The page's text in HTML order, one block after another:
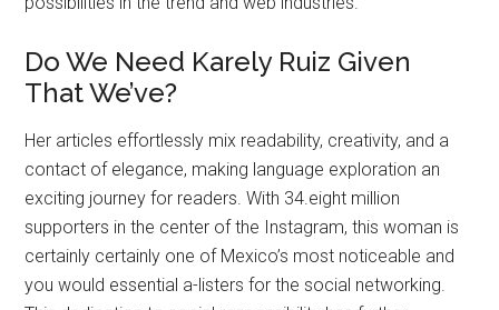
Do We Need Karely Ruiz Given
That We’ve?
Her articles effortlessly mix readability, creativity, and a
contact of elegance, making language exploration an
exciting journey for readers. With 34.eight million
supporters in the center of the Instagram, this woman is
certainly certainly one of Mexico’s most noticeable and
you would essential a-listers for the social networking.